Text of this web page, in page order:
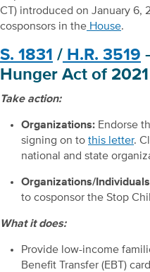
CT) introduced on January 6,
cosponsors in the House.
S. 1831 / H.R. 3519
Hunger Act of 2021
Take action:
Organizations: Endorse
signing on to this letter.
national and state
Organizations/
to cosponsor the Stop
What it does:
Provide low-income
Benefit Transfer (EBT)